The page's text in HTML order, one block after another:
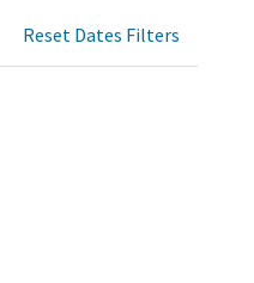
Reset Dates Filters